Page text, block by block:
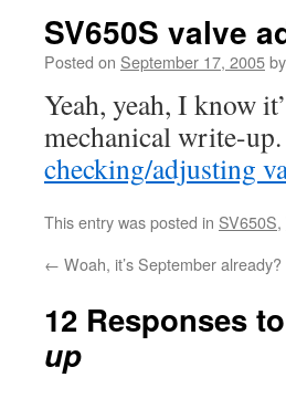
SV650S valve
Posted on September 17, 2005by
Yeah, yeah, I know
mechanical write-
checking/adjusting
This entry was posted in SV650S,
← Woah, it’s September already?
12 Responses to
up